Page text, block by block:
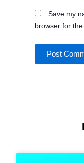
Save my
browser for